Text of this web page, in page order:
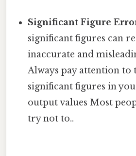
Significant Figure
significant figures can
inaccurate and
Always pay attention to
significant figures in
output values Most
try not to..